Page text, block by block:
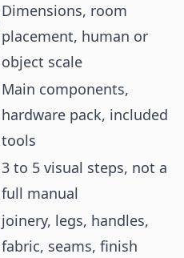
Dimensions, room
placement, human or
object scale
Main components,
hardware pack, included
tools
3 to 5 visual steps, not a
full manual
joinery, legs, handles,
fabric, seams, finish